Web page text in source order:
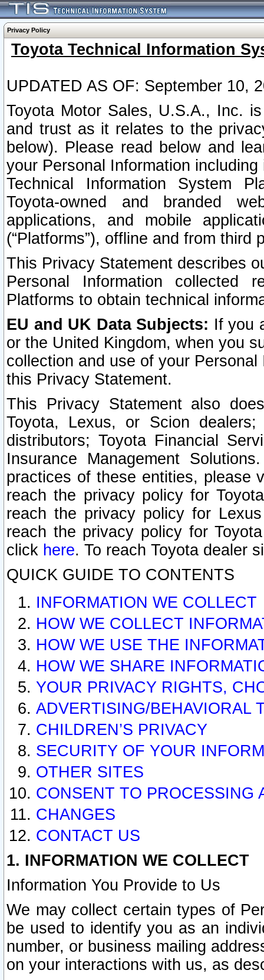
Privacy Policy
Toyota Technical Information
UPDATED AS OF: September 10,
Toyota Motor Sales, U.S.A., Inc.
and trust as it relates to the
below). Please read below and
your Personal Information
Technical Information System
Toyota-owned and branded
applications, and mobile
(“Platforms”), offline and from third
This Privacy Statement describes
Personal Information collected
Platforms to obtain technical
EU and UK Data Subjects: If you
or the United Kingdom, when you
collection and use of your
this Privacy Statement.
This Privacy Statement also
Toyota, Lexus, or Scion
distributors; Toyota Financial
Insurance Management
practices of these entities, please
reach the privacy policy for
reach the privacy policy for
reach the privacy policy for
click here. To reach Toyota dealer
QUICK GUIDE TO CONTENTS
INFORMATION WE COLLECT
HOW WE COLLECT
HOW WE USE THE
HOW WE SHARE
YOUR PRIVACY RIGHTS,
ADVERTISING/BEHAVIORAL
CHILDREN’S PRIVACY
SECURITY OF YOUR
OTHER SITES
CONSENT TO PROCESSING
CHANGES
CONTACT US
1. INFORMATION WE COLLECT
Information You Provide to Us
We may collect certain types of
be used to identify you as an
number, or business mailing
on your interactions with us, as